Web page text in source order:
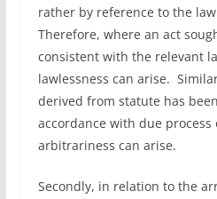
rather by reference to the
Therefore, where an act
consistent with the relevant
lawlessness can arise.
derived from statute has
accordance with due process
arbitrariness can arise.
Secondly, in relation to the